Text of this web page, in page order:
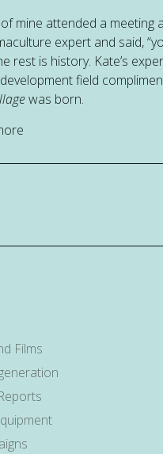
mine attended a meeting
expert and said,
rest is history. Kate’s
field
was born.
Films